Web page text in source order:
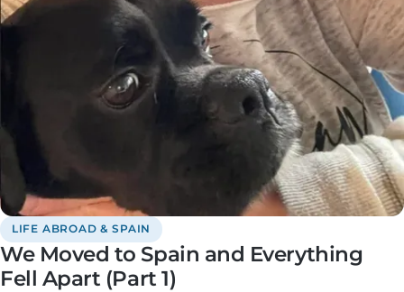
LIFE ABROAD & SPAIN
We Moved to Spain and Everything
Fell Apart (Part 1)